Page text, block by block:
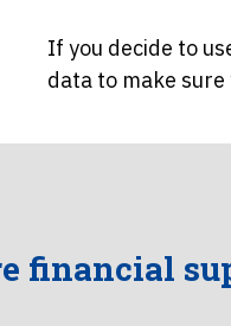
If you decide to
data to make
financial